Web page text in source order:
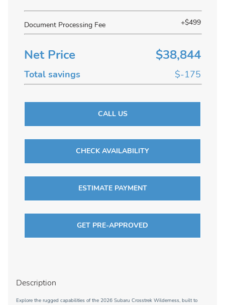
Document Processing Fee +$499
Net Price $38,844
Total savings $-175
CALL US
CHECK AVAILABILITY
ESTIMATE PAYMENT
GET PRE-APPROVED
Description
Explore the rugged capabilities of the 2026 Subaru Crosstrek Wilderness, built to